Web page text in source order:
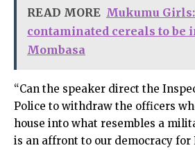
READ MORE Mukumu
contaminated cereals to be
Mombasa
“Can the speaker direct the
Police to withdraw the officers
house into what resembles a
is an affront to our democracy for